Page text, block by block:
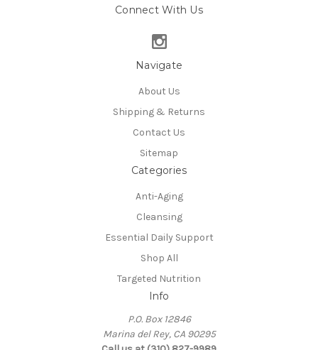
Connect With Us
Navigate
About Us
Shipping & Returns
Contact Us
Sitemap
Categories
Anti-Aging
Cleansing
Essential Daily Support
Shop All
Targeted Nutrition
Info
P.O. Box 12846
Marina del Rey, CA 90295